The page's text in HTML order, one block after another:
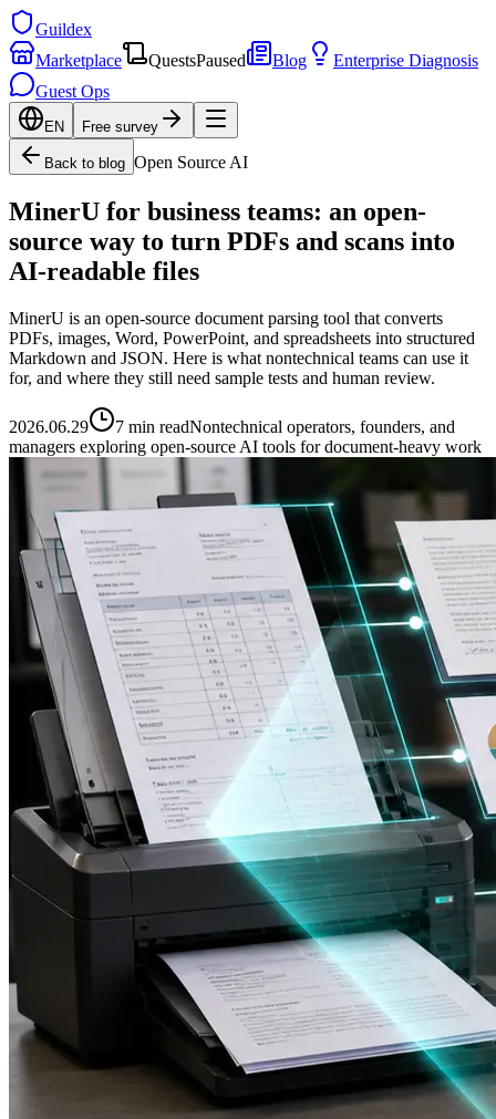
Guildex
Marketplace
QuestsPaused Blog
Enterprise Diagnosis
Guest Ops
EN Free survey
Back to blog Open Source AI
MinerU for business teams: an open-
source way to turn PDFs and scans into
AI-readable files
MinerU is an open-source document parsing tool that converts
PDFs, images, Word, PowerPoint, and spreadsheets into structured
Markdown and JSON. Here is what nontechnical teams can use it
for, and where they still need sample tests and human review.
2026.06.29 7 min readNontechnical operators, founders, and
managers exploring open-source AI tools for document-heavy work